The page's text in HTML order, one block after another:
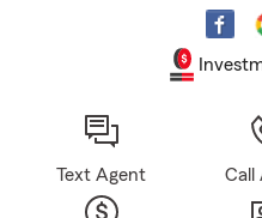
Text Agent Call